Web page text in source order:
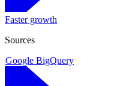
Faster growth
Sources
Google BigQuery